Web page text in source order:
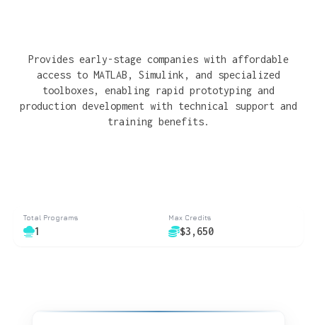
Provides early-stage companies with affordable
access to MATLAB, Simulink, and specialized
toolboxes, enabling rapid prototyping and
production development with technical support and
training benefits.
Total Programs
1
Max Credits
$3,650